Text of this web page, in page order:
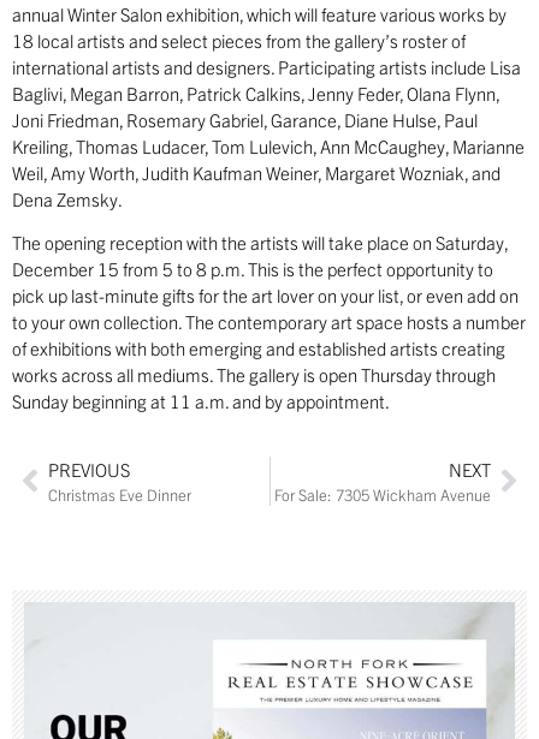
annual Winter Salon exhibition, which will feature various works by
18 local artists and select pieces from the gallery’s roster of
international artists and designers. Participating artists include Lisa
Baglivi, Megan Barron, Patrick Calkins, Jenny Feder, Olana Flynn,
Joni Friedman, Rosemary Gabriel, Garance, Diane Hulse, Paul
Kreiling, Thomas Ludacer, Tom Lulevich, Ann McCaughey, Marianne
Weil, Amy Worth, Judith Kaufman Weiner, Margaret Wozniak, and
Dena Zemsky.
The opening reception with the artists will take place on Saturday,
December 15 from 5 to 8 p.m. This is the perfect opportunity to
pick up last-minute gifts for the art lover on your list, or even add on
to your own collection. The contemporary art space hosts a number
of exhibitions with both emerging and established artists creating
works across all mediums. The gallery is open Thursday through
Sunday beginning at 11 a.m. and by appointment.
PREVIOUS
Christmas Eve Dinner
NEXT
For Sale: 7305 Wickham Avenue